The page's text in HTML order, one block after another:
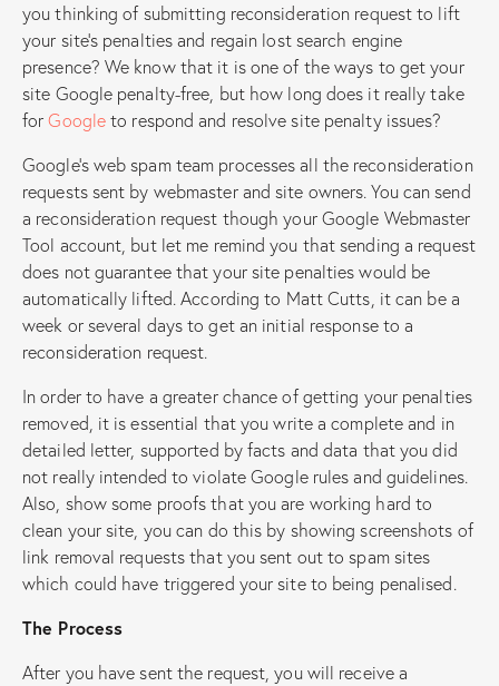
you thinking of submitting reconsideration request to lift
your site’s penalties and regain lost search engine
presence? We know that it is one of the ways to get your
site Google penalty-free, but how long does it really take
forGoogleto respond and resolve site penalty issues?
Google’s web spam team processes all the reconsideration
requests sent by webmaster and site owners. You can send
a reconsideration request though your Google Webmaster
Tool account, but let me remind you that sending a request
does not guarantee that your site penalties would be
automatically lifted. According to Matt Cutts, it can be a
week or several days to get an initial response to a
reconsideration request.
In order to have a greater chance of getting your penalties
removed, it is essential that you write a complete and in
detailed letter, supported by facts and data that you did
not really intended to violate Google rules and guidelines.
Also, show some proofs that you are working hard to
clean your site, you can do this by showing screenshots of
link removal requests that you sent out to spam sites
which could have triggered your site to being penalised.
The Process
After you have sent the request, you will receive a